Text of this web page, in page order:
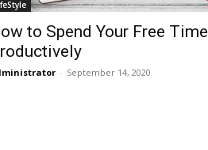
to Spend Your Free Time
- September 14, 2020